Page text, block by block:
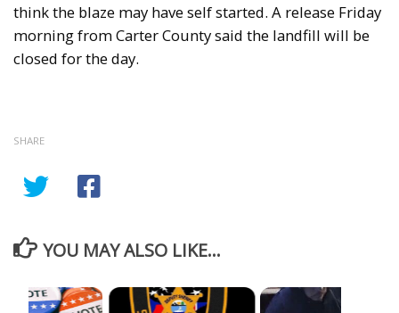
think the blaze may have self started. A release Friday
morning from Carter County said the landfill will be
closed for the day.
SHARE
YOU MAY ALSO LIKE...